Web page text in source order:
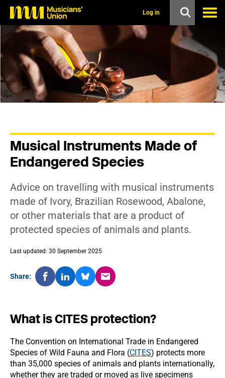
m
i
n
c
o
Log in
Musical Instruments Made of
Endangered Species
Advice on travelling with musical instruments
made of Ivory, Brazilian Rosewood, Abalone,
or other materials that are a product of
protected species of animals and plants.
Last updated: 30 September 2025
Share:
What is CITES protection?
The Convention on International Trade in Endangered
Species of Wild Fauna and Flora (CITES) protects more
than 35,000 species of animals and plants internationally,
whether they are traded or moved as live specimens